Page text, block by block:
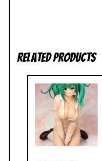
Related products